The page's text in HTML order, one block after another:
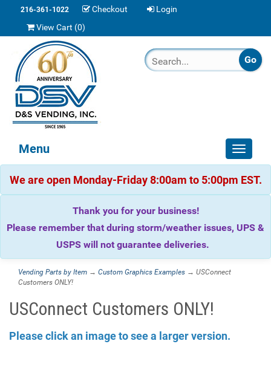
216-361-1022 Checkout
Login
View Cart (0)
Toggle
Menu
We are open Monday-Friday 8:00am to 5:00pm EST.
Thank you for your business!
Please remember that during storm/weather issues, UPS &
USPS will not guarantee deliveries.
Vending Parts by Item → Custom Graphics Examples → USConnect
Customers ONLY!
USConnect Customers ONLY!
Please click an image to see a larger version.